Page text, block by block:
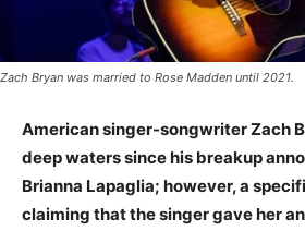
Zach Bryan was married to Rose Madden until 2021.
American singer-songwriter Zach
deep waters since his breakup
Brianna Lapaglia; however, a
claiming that the singer gave her an